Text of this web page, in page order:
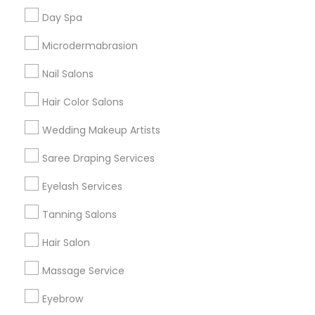
Day Spa
Microdermabrasion
Nail Salons
Hair Color Salons
Wedding Makeup Artists
Saree Draping Services
Eyelash Services
Tanning Salons
Hair Salon
Massage Service
Eyebrow
Useful Links
Badge
Find and Post Ads
Get IT Training
Find Events & Tickets
Corporate
+1-512-788-5300
us.sulekha@sulekha.com